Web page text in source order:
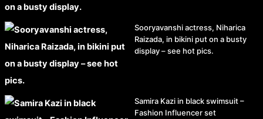
Sooryavanshi actress, Niharica
Raizada, in bikini put on a busty
display – see hot pics.
Samira Kazi in black swimsuit –
Fashion Influencer set